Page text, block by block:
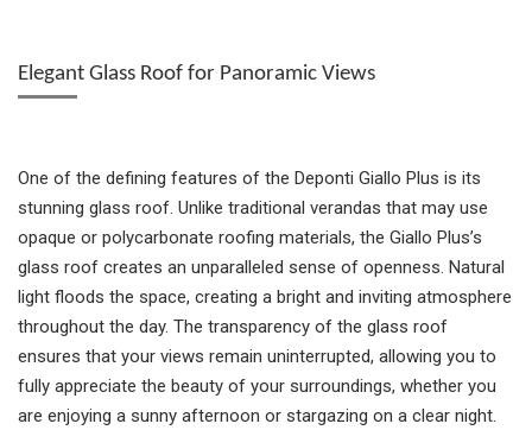
Elegant Glass Roof for Panoramic Views
One of the defining features of the Deponti Giallo Plus is its
stunning glass roof. Unlike traditional verandas that may use
opaque or polycarbonate roofing materials, the Giallo Plus’s
glass roof creates an unparalleled sense of openness. Natural
light floods the space, creating a bright and inviting atmosphere
throughout the day. The transparency of the glass roof
ensures that your views remain uninterrupted, allowing you to
fully appreciate the beauty of your surroundings, whether you
are enjoying a sunny afternoon or stargazing on a clear night.